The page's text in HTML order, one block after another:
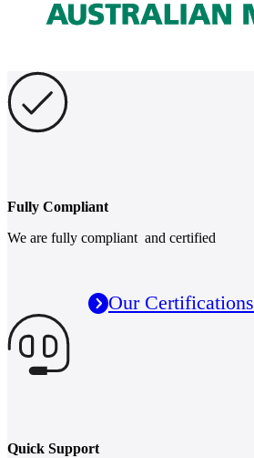
Fully Compliant
We are fully compliant and certified
Our Certifications
Quick Support